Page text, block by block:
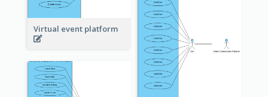
Virtual event platform